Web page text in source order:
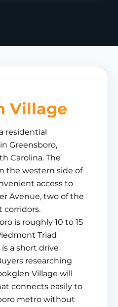
Village
residential
Greensboro,
Carolina. The
the western side of
access to
Avenue, two of the
corridors.
is roughly 10 to 15
Triad
a short drive
researching
Village will
connects easily to
metro without